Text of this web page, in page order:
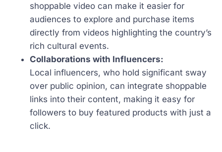
shoppable video can make it easier for
audiences to explore and purchase items
directly from videos highlighting the country’s
rich cultural events.
Collaborations with Influencers:
Local influencers, who hold significant sway
over public opinion, can integrate shoppable
links into their content, making it easy for
followers to buy featured products with just a
click.